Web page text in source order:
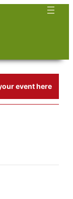
event here